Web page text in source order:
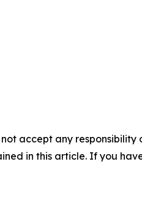
accept any
in this article. If you